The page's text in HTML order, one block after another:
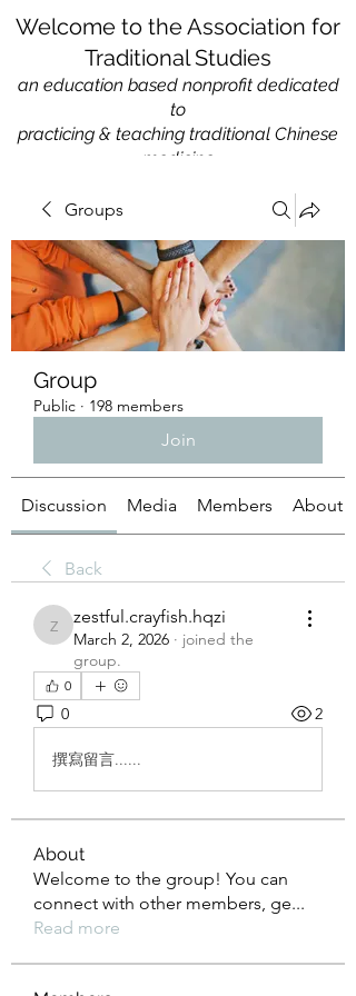
Welcome to the Association for
Traditional Studies
an education based nonprofit dedicated
to
practicing & teaching traditional Chinese
medicine
Groups
Group
Public · 198 members
Join
Discussion Media Members About
Back
zestful.crayfish.hqzi
zestful.crayfish.hqzi
March 2, 2026 · joined the
group.
0
0 2
撰寫留言......
About
Welcome to the group! You can
connect with other members, ge...
Read more